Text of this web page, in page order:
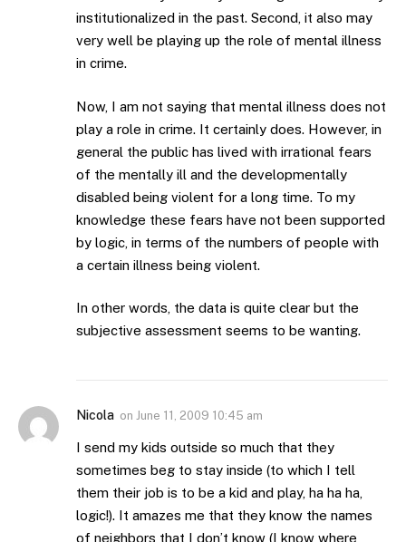
institutionalized in the past. Second, it also may
very well be playing up the role of mental illness
in crime.
Now, I am not saying that mental illness does not
play a role in crime. It certainly does. However, in
general the public has lived with irrational fears
of the mentally ill and the developmentally
disabled being violent for a long time. To my
knowledge these fears have not been supported
by logic, in terms of the numbers of people with
a certain illness being violent.
In other words, the data is quite clear but the
subjective assessment seems to be wanting.
Nicola on June 11, 2009 10:45 am
I send my kids outside so much that they
sometimes beg to stay inside (to which I tell
them their job is to be a kid and play, ha ha ha,
logic!). It amazes me that they know the names
of neighbors that I don’t know (I know where